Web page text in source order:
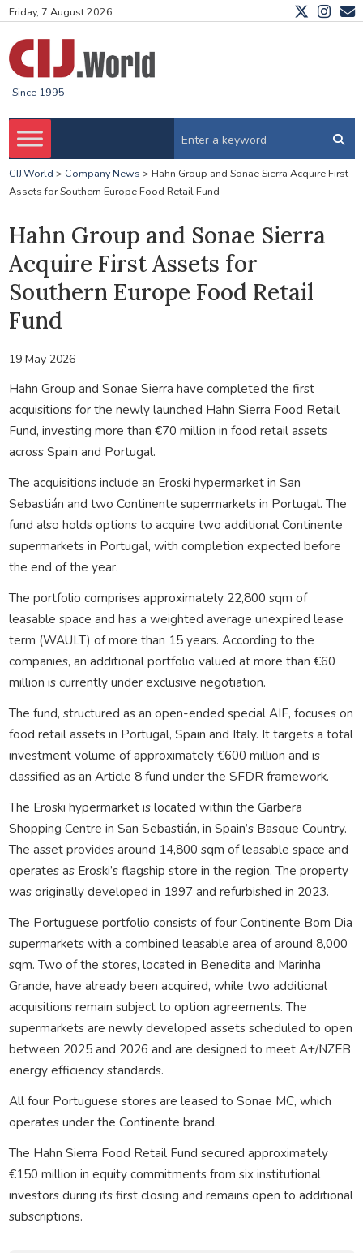
Friday, 7 August 2026
Since 1995
CIJ.World > Company News > Hahn Group and Sonae Sierra Acquire First
Assets for Southern Europe Food Retail Fund
Hahn Group and Sonae Sierra
Acquire First Assets for
Southern Europe Food Retail
Fund
19 May 2026
Hahn Group and Sonae Sierra have completed the first
acquisitions for the newly launched Hahn Sierra Food Retail
Fund, investing more than €70 million in food retail assets
across Spain and Portugal.
The acquisitions include an Eroski hypermarket in San
Sebastián and two Continente supermarkets in Portugal. The
fund also holds options to acquire two additional Continente
supermarkets in Portugal, with completion expected before
the end of the year.
The portfolio comprises approximately 22,800 sqm of
leasable space and has a weighted average unexpired lease
term (WAULT) of more than 15 years. According to the
companies, an additional portfolio valued at more than €60
million is currently under exclusive negotiation.
The fund, structured as an open-ended special AIF, focuses on
food retail assets in Portugal, Spain and Italy. It targets a total
investment volume of approximately €600 million and is
classified as an Article 8 fund under the SFDR framework.
The Eroski hypermarket is located within the Garbera
Shopping Centre in San Sebastián, in Spain’s Basque Country.
The asset provides around 14,800 sqm of leasable space and
operates as Eroski’s flagship store in the region. The property
was originally developed in 1997 and refurbished in 2023.
The Portuguese portfolio consists of four Continente Bom Dia
supermarkets with a combined leasable area of around 8,000
sqm. Two of the stores, located in Benedita and Marinha
Grande, have already been acquired, while two additional
acquisitions remain subject to option agreements. The
supermarkets are newly developed assets scheduled to open
between 2025 and 2026 and are designed to meet A+/NZEB
energy efficiency standards.
All four Portuguese stores are leased to Sonae MC, which
operates under the Continente brand.
The Hahn Sierra Food Retail Fund secured approximately
€150 million in equity commitments from six institutional
investors during its first closing and remains open to additional
subscriptions.